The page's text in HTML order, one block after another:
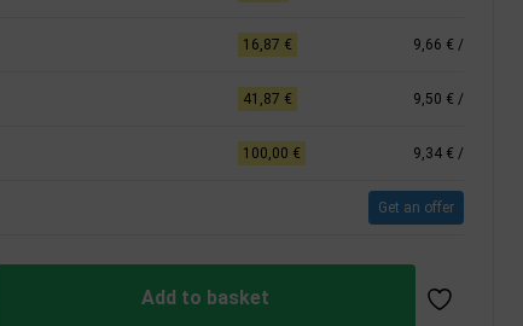
16,87 € 9,66 € /
41,87 € 9,50 € /
100,00 € 9,34 € /
Get an offer
Add to basket